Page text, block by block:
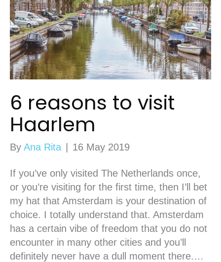
6 reasons to visit
Haarlem
By Ana Rita 16 May 2019
If you’ve only visited The Netherlands once,
or you’re visiting for the first time, then I’ll bet
my hat that Amsterdam is your destination of
choice. I totally understand that. Amsterdam
has a certain vibe of freedom that you do not
encounter in many other cities and you’ll
definitely never have a dull moment there.…